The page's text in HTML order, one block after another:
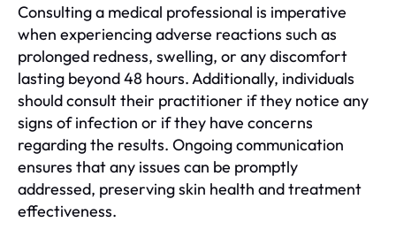
Consulting a medical professional is imperative
when experiencing adverse reactions such as
prolonged redness, swelling, or any discomfort
lasting beyond 48 hours. Additionally, individuals
should consult their practitioner if they notice any
signs of infection or if they have concerns
regarding the results. Ongoing communication
ensures that any issues can be promptly
addressed, preserving skin health and treatment
effectiveness.